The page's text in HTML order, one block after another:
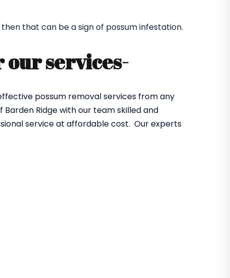
that can be a sign of possum infestation.
our services-
possum removal services from any
Ridge with our team skilled and
service at affordable cost. Our experts